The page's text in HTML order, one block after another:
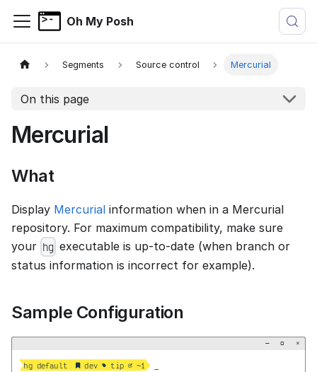
Oh My Posh
Segments Source control Mercurial
On this page
Mercurial
What
Display Mercurial information when in a Mercurial
repository. For maximum compatibility, make sure
your hg executable is up-to-date (when branch or
status information is incorrect for example).
Sample Configuration
− ▢ ×
hg default   dev  tip  ~1